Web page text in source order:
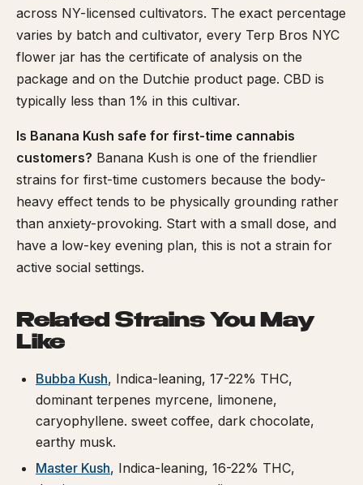
across NY-licensed cultivators. The exact percentage
varies by batch and cultivator, every Terp Bros NYC
flower jar has the certificate of analysis on the
package and on the Dutchie product page. CBD is
typically less than 1% in this cultivar.
Is Banana Kush safe for first-time cannabis
customers? Banana Kush is one of the friendlier
strains for first-time customers because the body-
heavy effect tends to be physically grounding rather
than anxiety-provoking. Start with a small dose, and
have a low-key evening plan, this is not a strain for
active social settings.
Related Strains You May
Like
Bubba Kush, Indica-leaning, 17-22% THC,
dominant terpenes myrcene, limonene,
caryophyllene. sweet coffee, dark chocolate,
earthy musk.
Master Kush, Indica-leaning, 16-22% THC,